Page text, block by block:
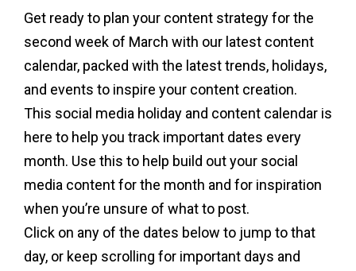
Get ready to plan your content strategy for the
second week of March with our latest content
calendar, packed with the latest trends, holidays,
and events to inspire your content creation.
This social media holiday and content calendar is
here to help you track important dates every
month. Use this to help build out your social
media content for the month and for inspiration
when you’re unsure of what to post.
Click on any of the dates below to jump to that
day, or keep scrolling for important days and